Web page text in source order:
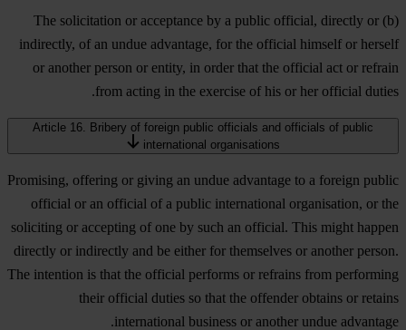
(b) The solicitation or acceptance by a public official, directly or
indirectly, of an undue advantage, for the official himself or herself
or another person or entity, in order that the official act or refrain
from acting in the exercise of his or her official duties.
Article 16. Bribery of foreign public officials and officials of public
international organisations
Promising, offering or giving an undue advantage to a foreign public
official or an official of a public international organisation, or the
soliciting or accepting of one by such an official. This might happen
directly or indirectly and be either for themselves or another person.
The intention is that the official performs or refrains from performing
their official duties so that the offender obtains or retains
international business or another undue advantage.